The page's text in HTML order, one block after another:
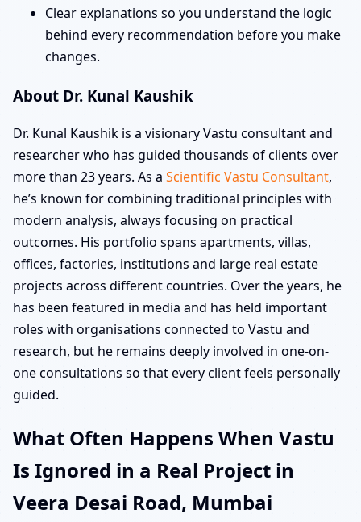
Clear explanations so you understand the logic
behind every recommendation before you make
changes.
About Dr. Kunal Kaushik
Dr. Kunal Kaushik is a visionary Vastu consultant and
researcher who has guided thousands of clients over
more than 23 years. As a Scientific Vastu Consultant,
he’s known for combining traditional principles with
modern analysis, always focusing on practical
outcomes. His portfolio spans apartments, villas,
offices, factories, institutions and large real estate
projects across different countries. Over the years, he
has been featured in media and has held important
roles with organisations connected to Vastu and
research, but he remains deeply involved in one-on-
one consultations so that every client feels personally
guided.
What Often Happens When Vastu
Is Ignored in a Real Project in
Veera Desai Road, Mumbai